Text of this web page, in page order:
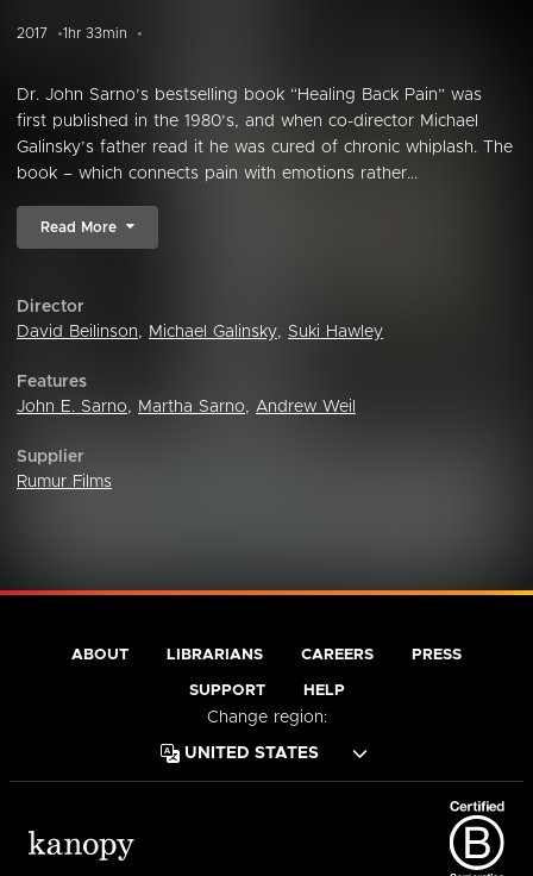
2017 1hr 33min
Dr. John Sarno’s bestselling book “Healing Back Pain” was
first published in the 1980’s, and when co-director Michael
Galinsky’s father read it he was cured of chronic whiplash. The
book – which connects pain with emotions rather...
Read More
Director
David Beilinson, Michael Galinsky, Suki Hawley
Features
John E. Sarno, Martha Sarno, Andrew Weil
Supplier
Rumur Films
ABOUT LIBRARIANS CAREERS PRESS
SUPPORT HELP
Change region: